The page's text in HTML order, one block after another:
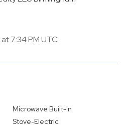
7:34 PM UTC
Microwave Built-In
Stove-Electric